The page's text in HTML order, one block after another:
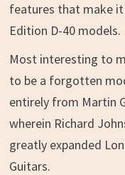
features that make
Edition D-40 models.
Most interesting to
to be a forgotten
entirely from Martin
wherein Richard
greatly expanded
Guitars.